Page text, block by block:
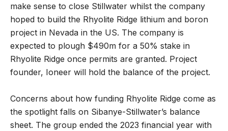
make sense to close Stillwater whilst the company
hoped to build the Rhyolite Ridge lithium and boron
project in Nevada in the US. The company is
expected to plough $490m for a 50% stake in
Rhyolite Ridge once permits are granted. Project
founder, Ioneer will hold the balance of the project.
Concerns about how funding Rhyolite Ridge come as
the spotlight falls on Sibanye-Stillwater’s balance
sheet. The group ended the 2023 financial year with